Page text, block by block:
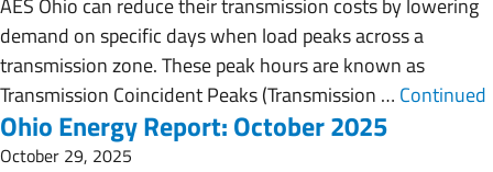
AES Ohio can reduce their transmission costs by lowering
demand on specific days when load peaks across a
transmission zone. These peak hours are known as
Transmission Coincident Peaks (Transmission … Continued
Ohio Energy Report: October 2025
October 29, 2025